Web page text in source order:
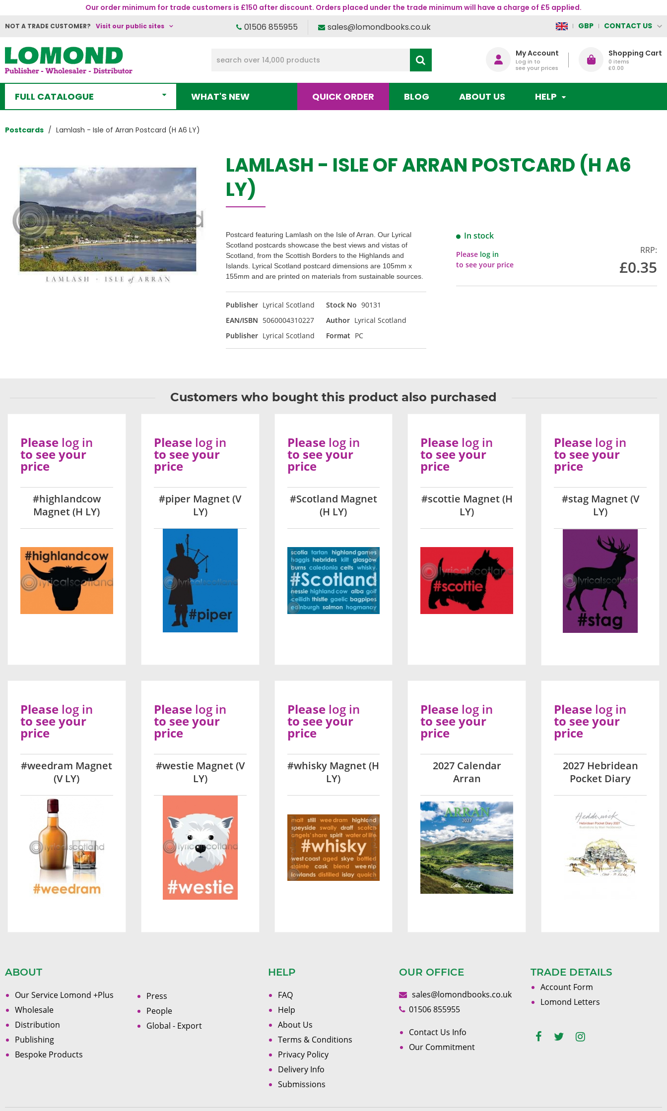
Our order minimum for trade customers is £150 after discount. Orders placed under the trade minimum will have a charge of £5 applied.
NOT A TRADE CUSTOMER? Visit our public sites 01506 855955 sales@lomondbooks.co.uk GBP CONTACT US
My Account
Log in to
see your prices
Shopping Cart
0 items
£0.00
FULL CATALOGUE WHAT'S NEW QUICK ORDER BLOG ABOUT US HELP
Postcards Lamlash - Isle of Arran Postcard (H A6 LY)
LAMLASH - ISLE OF ARRAN POSTCARD (H A6
LY)
Postcard featuring Lamlash on the Isle of Arran. Our Lyrical
Scotland postcards showcase the best views and vistas of
Scotland, from the Scottish Borders to the Highlands and
Islands. Lyrical Scotland postcard dimensions are 105mm x
155mm and are printed on materials from sustainable sources.
Publisher Lyrical Scotland Stock No 90131
EAN/ISBN 5060004310227 Author Lyrical Scotland
Publisher Lyrical Scotland Format PC
In stock
Please log in
to see your price
RRP:
£0.35
Customers who bought this product also purchased
#highlandcow
Magnet (H LY)
Please log in
to see your
price
#piper Magnet (V
LY)
Please log in
to see your
price
#Scotland Magnet
(H LY)
Please log in
to see your
price
#scottie Magnet (H
LY)
Please log in
to see your
price
#stag Magnet (V
LY)
Please log in
to see your
price
#weedram Magnet
(V LY)
Please log in
to see your
price
#westie Magnet (V
LY)
Please log in
to see your
price
#whisky Magnet (H
LY)
Please log in
to see your
price
2027 Calendar
Arran
Please log in
to see your
price
2027 Hebridean
Pocket Diary
Please log in
to see your
price
ABOUT
Our Service Lomond +Plus
Wholesale
Distribution
Publishing
Bespoke Products
Press
People
Global - Export
HELP
FAQ
Help
About Us
Terms & Conditions
Privacy Policy
Delivery Info
Submissions
OUR OFFICE
sales@lomondbooks.co.uk
01506 855955
Contact Us Info
Our Commitment
TRADE DETAILS
Account Form
Lomond Letters